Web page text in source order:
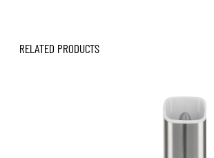
RELATED PRODUCTS